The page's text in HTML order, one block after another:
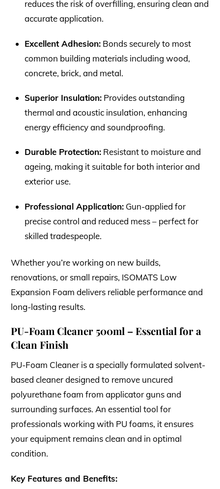
reduces the risk of overfilling, ensuring clean and
accurate application.
Excellent Adhesion:Bonds securely to most
common building materials including wood,
concrete, brick, and metal.
Superior Insulation:Provides outstanding
thermal and acoustic insulation, enhancing
energy efficiency and soundproofing.
Durable Protection:Resistant to moisture and
ageing, making it suitable for both interior and
exterior use.
Professional Application:Gun-applied for
precise control and reduced mess – perfect for
skilled tradespeople.
Whether you’re working on new builds,
renovations, or small repairs, ISOMATS Low
Expansion Foam delivers reliable performance and
long-lasting results.
PU-Foam Cleaner 500ml – Essential for a
Clean Finish
PU-Foam Cleaner is a specially formulated solvent-
based cleaner designed to remove uncured
polyurethane foam from applicator guns and
surrounding surfaces. An essential tool for
professionals working with PU foams, it ensures
your equipment remains clean and in optimal
condition.
Key Features and Benefits: